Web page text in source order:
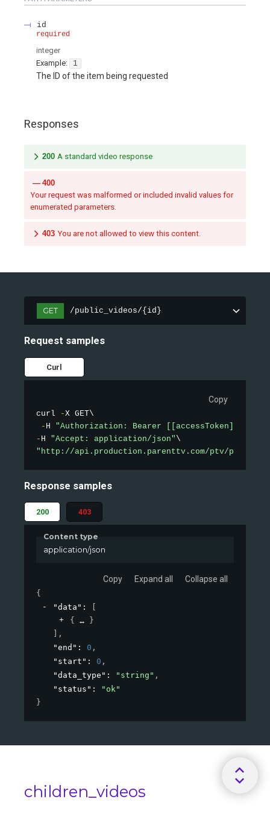
id
required
integer
Example:
1
The ID of the item being requested
Responses
200 A standard video response
400
Your request was malformed or included invalid values for
enumerated parameters.
403 You are not allowed to view this content.
GET /public_videos/{id}
Request samples
Curl
Copy
curl -X GET\
- H "Authorization: Bearer [[accessToken]]"
- H "Accept: application/json"
"http://api.production.parenttv.com/ptv/public-
Response samples
200 403
Content type
application/json
Copy Expand all Collapse all
{
"data" :
{
}
,
"end" : 0 ,
"start" : 0 ,
"data_type" : "string" ,
"status" :
"ok"
}
children_videos